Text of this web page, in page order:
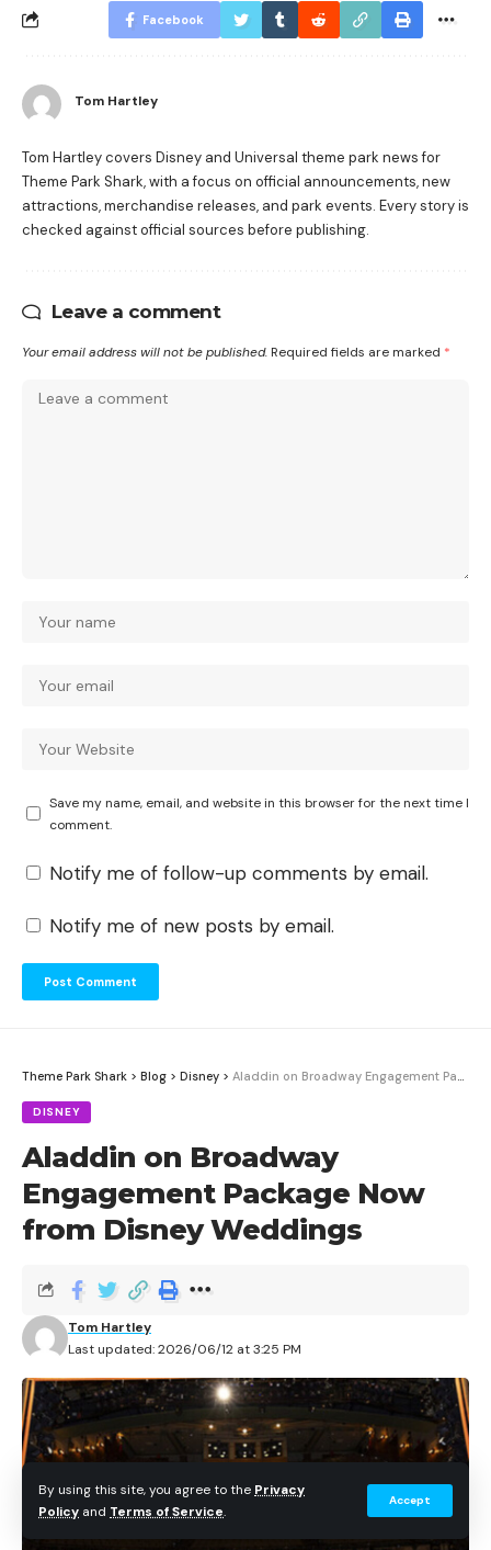
By using this site, you agree to the Privacy
Policy and Terms of Service.
Accept
Facebook
Tom Hartley
Tom Hartley covers Disney and Universal theme park news for
Theme Park Shark, with a focus on official announcements, new
attractions, merchandise releases, and park events. Every story is
checked against official sources before publishing.
Leave a comment
Your email address will not be published. Required fields are marked *
Save my name, email, and website in this browser for the next time I
comment.
Notify me of follow-up comments by email.
Notify me of new posts by email.
Theme Park Shark > Blog > Disney > Aladdin on Broadway Engagement Package Now from Disney Weddings
DISNEY
Aladdin on Broadway
Engagement Package Now
from Disney Weddings
Last updated: 2026/06/12 at 3:25 PM
Tom Hartley